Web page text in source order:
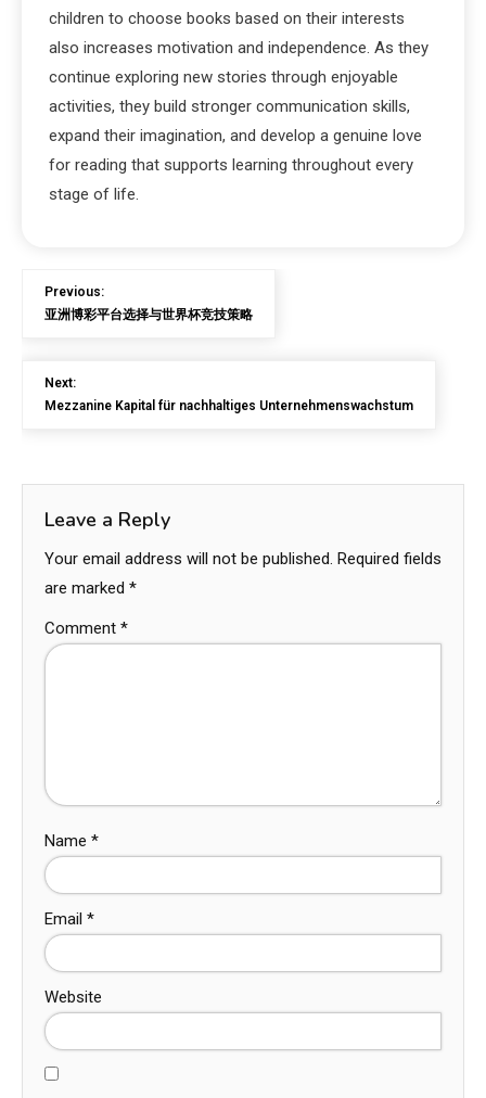
children to choose books based on their interests
also increases motivation and independence. As they
continue exploring new stories through enjoyable
activities, they build stronger communication skills,
expand their imagination, and develop a genuine love
for reading that supports learning throughout every
stage of life.
Previous:
亚洲博彩平台选择与世界杯竞技策略
Next:
Mezzanine Kapital für nachhaltiges Unternehmenswachstum
Leave a Reply
Your email address will not be published. Required fields
are marked *
Comment *
Name *
Email *
Website